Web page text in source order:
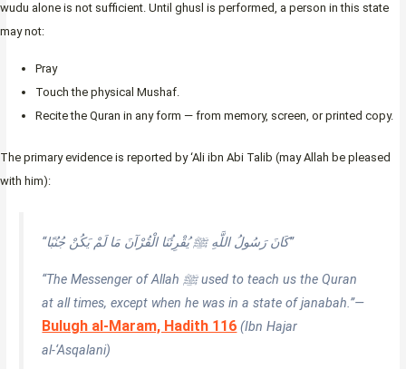
wudu alone is not sufficient. Until ghusl is performed, a person in this state
may not:
Pray
Touch the physical Mushaf.
Recite the Quran in any form — from memory, screen, or printed copy.
The primary evidence is reported by ‘Ali ibn Abi Talib (may Allah be pleased
with him):
“كَانَ رَسُولُ اللَّهِ ﷺ يُقْرِئُنَا الْقُرْآنَ مَا لَمْ يَكُنْ جُنُبًا”
“The Messenger of Allah ﷺ used to teach us the Quran
at all times, except when he was in a state of janabah.”—
Bulugh al-Maram, Hadith 116 (Ibn Hajar
al-‘Asqalani)